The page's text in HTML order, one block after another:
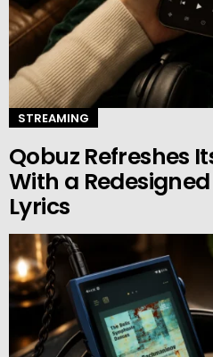
STREAMING
Qobuz Refreshes
With a
Lyrics